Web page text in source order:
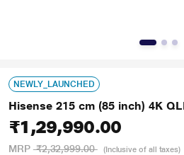
NEWLY_LAUNCHED
Hisense 215 cm (85 inch) 4K
₹1,29,990.00
MRP ₹2,32,999.00 (Inclusive of all taxes)